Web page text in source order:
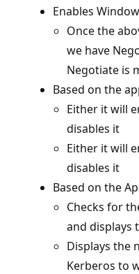
Enables
Once the
we have
Negotiate is
Based on the
Either it will
disables it
Either it will
disables it
Based on the
Checks for
and displays
Displays the
Kerberos to